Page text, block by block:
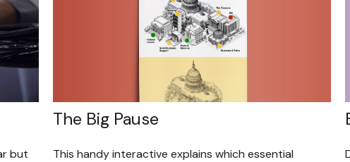
but
The Big Pause
This handy interactive explains which essential